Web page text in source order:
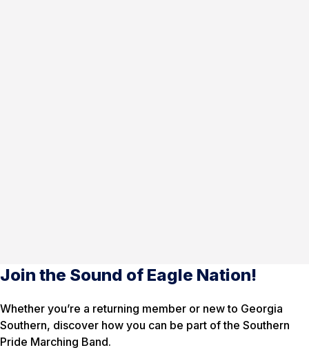
Join the Sound of Eagle Nation!
Whether you’re a returning member or new to Georgia
Southern, discover how you can be part of the Southern
Pride Marching Band.